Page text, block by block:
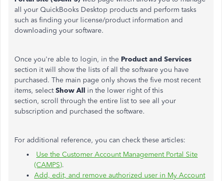
all your QuickBooks Desktop products and perform tasks
such as finding your license/product information and
downloading your software.
Once you're able to login, in the Product and Services
section it will show the lists of all the software you have
purchased. The main page only shows the five most recent
items, selectShow All in the lower right of this
section, scroll through the entire list to see all your
subscription and purchased the software.
For additional reference, you can check these articles:
Use the Customer Account Management Portal Site
(CAMPS).
Add, edit, and remove authorized user in My Account